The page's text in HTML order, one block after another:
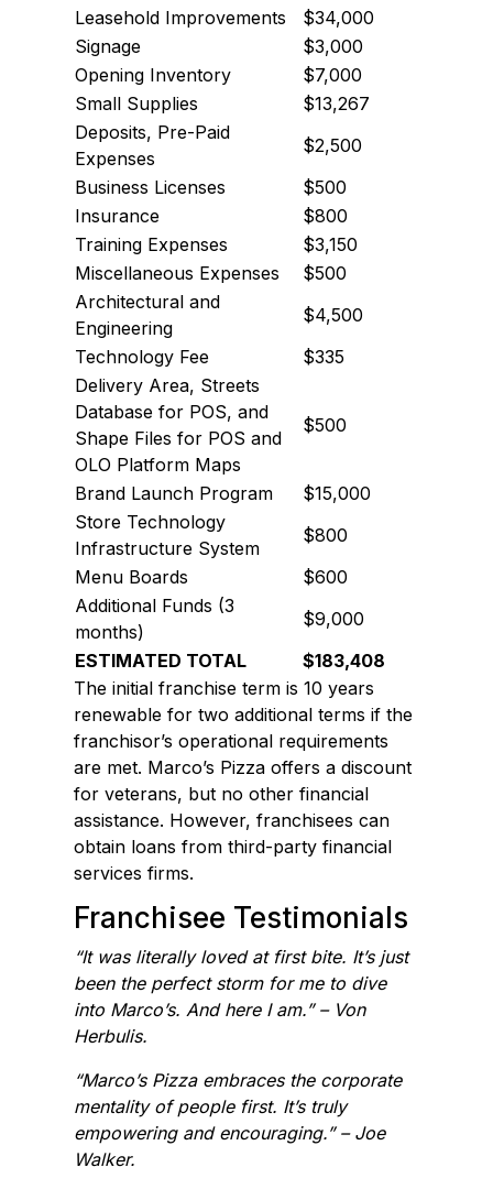
Leasehold Improvements
$34,000
Signage
$3,000
Opening Inventory
$7,000
Small Supplies
$13,267
Deposits, Pre-Paid
Expenses
$2,500
Business Licenses
$500
Insurance
$800
Training Expenses
$3,150
Miscellaneous Expenses
$500
Architectural and
Engineering
$4,500
Technology Fee
$335
Delivery Area, Streets
Database for POS, and
Shape Files for POS and
OLO Platform Maps
$500
Brand Launch Program
$15,000
Store Technology
Infrastructure System
$800
Menu Boards
$600
Additional Funds (3
months)
$9,000
ESTIMATED TOTAL
$183,408
The initial franchise term is 10 years
renewable for two additional terms if the
franchisor’s operational requirements
are met. Marco’s Pizza offers a discount
for veterans, but no other financial
assistance. However, franchisees can
obtain loans from third-party financial
services firms.
Franchisee Testimonials
“It was literally loved at first bite. It’s just
been the perfect storm for me to dive
into Marco’s. And here I am.” – Von
Herbulis.
“Marco’s Pizza embraces the corporate
mentality of people first. It’s truly
empowering and encouraging.” – Joe
Walker.